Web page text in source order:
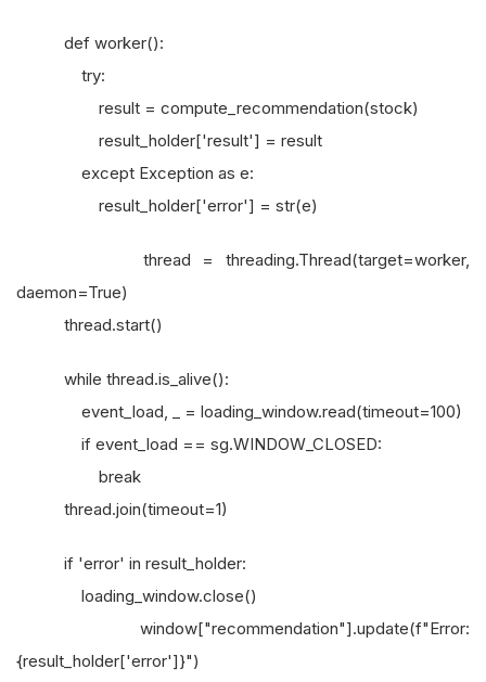
def worker():
try:
result = compute_recommendation(stock)
result_holder['result'] = result
except Exception as e:
result_holder['error'] = str(e)
thread = threading.Thread(target=worker,
daemon=True)
thread.start()
while thread.is_alive():
event_load, _ = loading_window.read(timeout=100)
if event_load == sg.WINDOW_CLOSED:
break
thread.join(timeout=1)
if 'error' in result_holder:
loading_window.close()
window["recommendation"].update(f"Error:
{result_holder['error']}")